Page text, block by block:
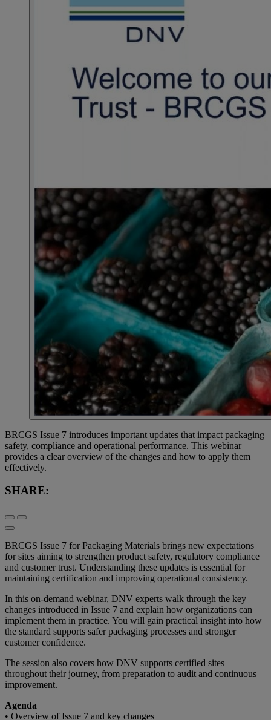
BRCGS Issue 7 introduces important updates that impact packaging
safety, compliance and operational performance. This webinar
provides a clear overview of the changes and how to apply them
effectively.
SHARE:
BRCGS Issue 7 for Packaging Materials brings new expectations
for sites aiming to strengthen product safety, regulatory compliance
and customer trust. Understanding these updates is essential for
maintaining certification and improving operational consistency.
In this on-demand webinar, DNV experts walk through the key
changes introduced in Issue 7 and explain how organizations can
implement them in practice. You will gain practical insight into how
the standard supports safer packaging processes and stronger
customer confidence.
The session also covers how DNV supports certified sites
throughout their journey, from preparation to audit and continuous
improvement.
Agenda
• Overview of Issue 7 and key changes